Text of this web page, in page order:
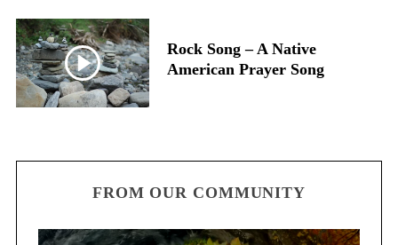
Rock Song – A Native
American Prayer Song
FROM OUR COMMUNITY